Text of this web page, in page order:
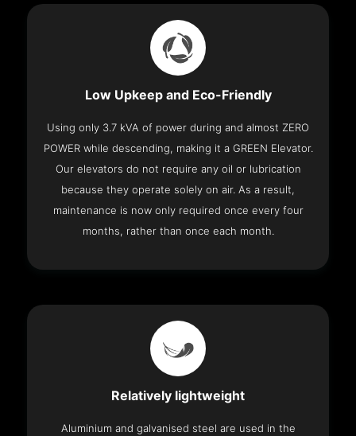
Low Upkeep and Eco-Friendly
Using only 3.7 kVA of power during and almost ZERO
POWER while descending, making it a GREEN Elevator.
Our elevators do not require any oil or lubrication
because they operate solely on air. As a result,
maintenance is now only required once every four
months, rather than once each month.
Relatively lightweight
Aluminium and galvanised steel are used in the